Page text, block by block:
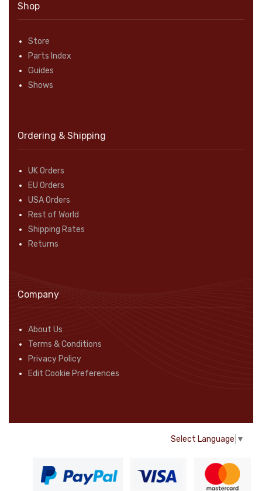
Shop
Store
Parts Index
Guides
Shows
Ordering & Shipping
UK Orders
EU Orders
USA Orders
Rest of World
Shipping Rates
Returns
Company
About Us
Terms & Conditions
Privacy Policy
Edit Cookie Preferences
Select Language ▼